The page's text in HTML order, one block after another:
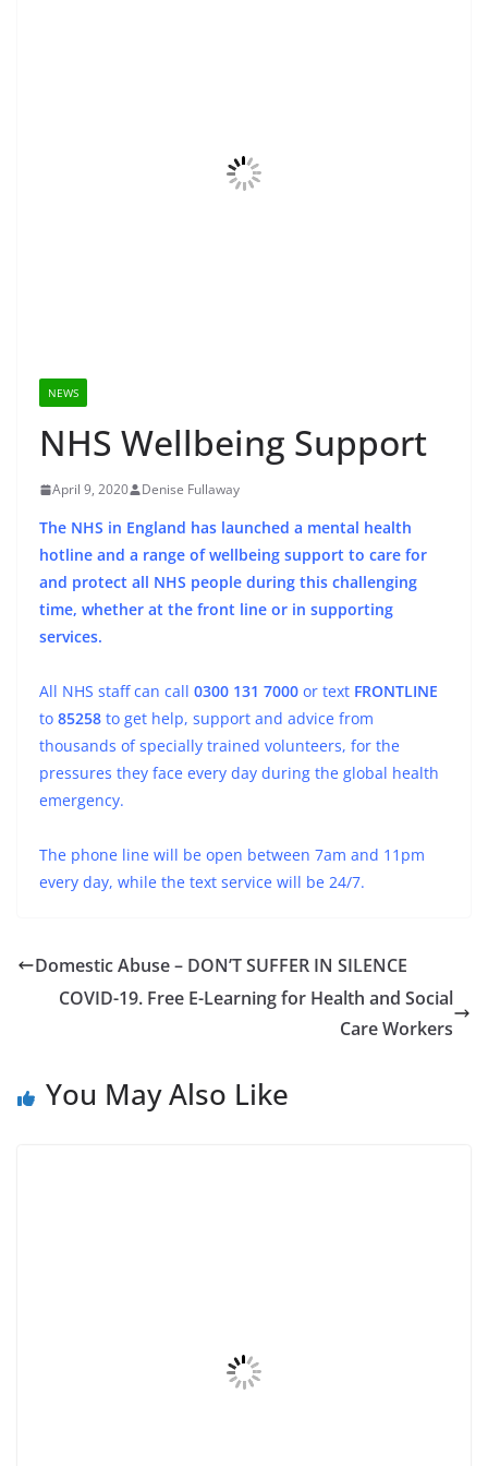
NEWS
NHS Wellbeing Support
April 9, 2020 Denise Fullaway
The NHS in England has launched a mental health
hotline and a range of wellbeing support to care for
and protect all NHS people during this challenging
time, whether at the front line or in supporting
services.
All NHS staff can call 0300 131 7000 or text FRONTLINE
to 85258 to get help, support and advice from
thousands of specially trained volunteers, for the
pressures they face every day during the global health
emergency.
The phone line will be open between 7am and 11pm
every day, while the text service will be 24/7.
Domestic Abuse – DON’T SUFFER IN SILENCE
COVID-19. Free E-Learning for Health and Social
Care Workers
You May Also Like